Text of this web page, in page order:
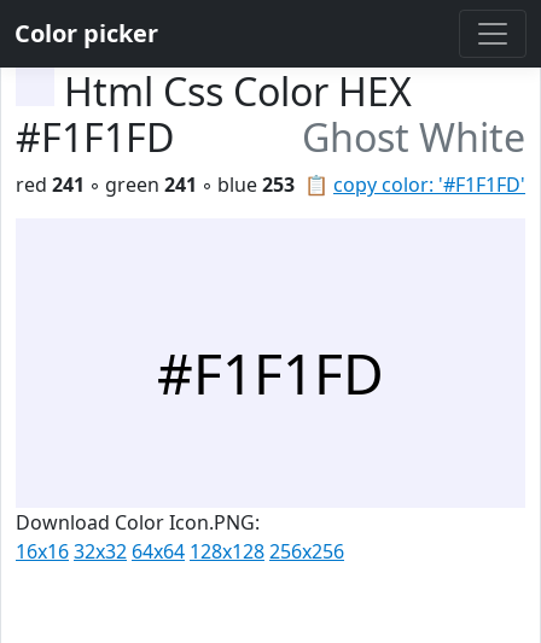
Color picker
Html Css Color HEX
#F1F1FD
Ghost White
📋 copy color: '#F1F1FD'
red 241 ◦ green 241 ◦ blue253
#F1F1FD
Download Color Icon.PNG:
16x1632x32 64x64 128x128256x256